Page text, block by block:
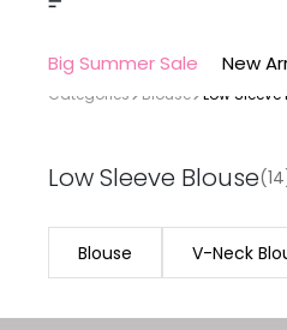
Big Summer Sale New
Categories Blouse Low Sleeve
Low Sleeve Blouse
Blouse V-Neck